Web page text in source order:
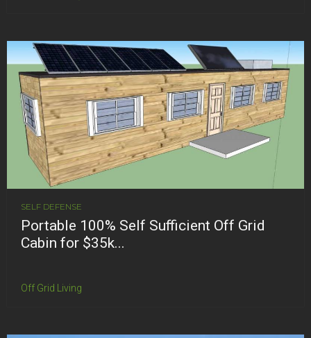
SELF DEFENSE
Portable 100% Self Sufficient Off Grid
Cabin for $35k...
Off Grid Living